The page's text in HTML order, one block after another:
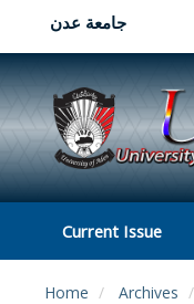
جامعة عدن
Current Issue
Home Archives